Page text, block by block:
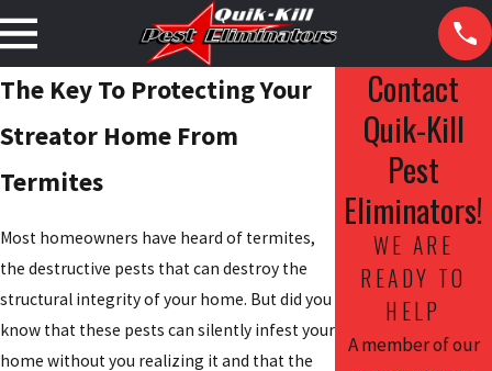
The Key To Protecting Your
Streator Home From
Termites
Most homeowners have heard of termites,
the destructive pests that can destroy the
structural integrity of your home. But did you
know that these pests can silently infest your
home without you realizing it and that the
Contact
Quik-Kill
Pest
Eliminators!
WE ARE
READY TO
HELP
A member of our